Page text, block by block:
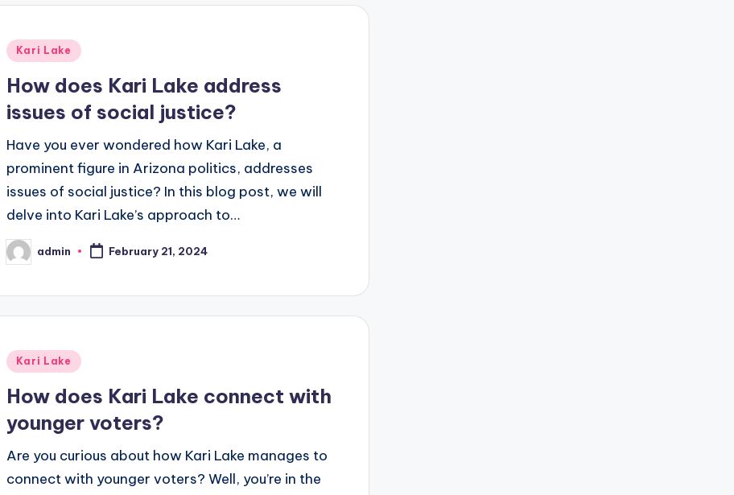
Posted
Kari Lake
How does Kari Lake address
issues of social justice?
Have you ever wondered how Kari Lake, a
prominent figure in Arizona politics, addresses
issues of social justice? In this blog post, we will
delve into Kari Lake’s approach to…
Posted
by
admin February 21, 2024
Posted
Kari Lake
How does Kari Lake connect with
younger voters?
Are you curious about how Kari Lake manages to
connect with younger voters? Well, you’re in the